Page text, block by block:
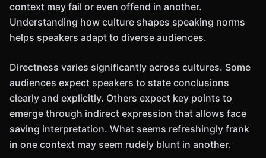
context may fail or even offend in another.
Understanding how culture shapes speaking norms
helps speakers adapt to diverse audiences.
Directness varies significantly across cultures. Some
audiences expect speakers to state conclusions
clearly and explicitly. Others expect key points to
emerge through indirect expression that allows face
saving interpretation. What seems refreshingly frank
in one context may seem rudely blunt in another.